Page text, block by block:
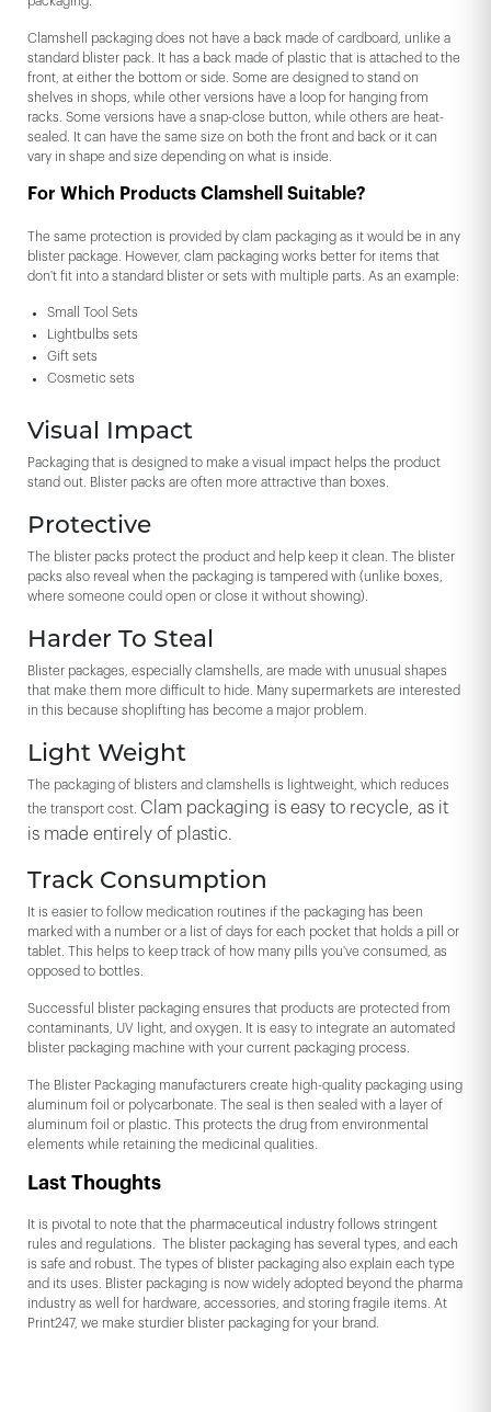
Clamshell packaging does not have a back made of cardboard, unlike a
standard blister pack. It has a back made of plastic that is attached to the
front, at either the bottom or side. Some are designed to stand on
shelves in shops, while other versions have a loop for hanging from
racks. Some versions have a snap-close button, while others are heat-
sealed. It can have the same size on both the front and back or it can
vary in shape and size depending on what is inside.
For Which Products Clamshell Suitable?
The same protection is provided by clam packaging as it would be in any
blister package. However, clam packaging works better for items that
don't fit into a standard blister or sets with multiple parts. As an example:
Small Tool Sets
Lightbulbs sets
Gift sets
Cosmetic sets
Visual Impact
Packaging that is designed to make a visual impact helps the product
stand out. Blister packs are often more attractive than boxes.
Protective
The blister packs protect the product and help keep it clean. The blister
packs also reveal when the packaging is tampered with (unlike boxes,
where someone could open or close it without showing).
Harder To Steal
Blister packages, especially clamshells, are made with unusual shapes
that make them more difficult to hide. Many supermarkets are interested
in this because shoplifting has become a major problem.
Light Weight
The packaging of blisters and clamshells is lightweight, which reduces
the transport cost. Clam packaging is easy to recycle, as it
is made entirely of plastic.
Track Consumption
It is easier to follow medication routines if the packaging has been
marked with a number or a list of days for each pocket that holds a pill or
tablet. This helps to keep track of how many pills you've consumed, as
opposed to bottles.
Successful blister packaging ensures that products are protected from
contaminants, UV light, and oxygen. It is easy to integrate an automated
blister packaging machine with your current packaging process.
The Blister Packaging manufacturers create high-quality packaging using
aluminum foil or polycarbonate. The seal is then sealed with a layer of
aluminum foil or plastic. This protects the drug from environmental
elements while retaining the medicinal qualities.
Last Thoughts
It is pivotal to note that the pharmaceutical industry follows stringent
rules and regulations. The blister packaging has several types, and each
is safe and robust. The types of blister packaging also explain each type
and its uses. Blister packaging is now widely adopted beyond the pharma
industry as well for hardware, accessories, and storing fragile items. At
Print247, we make sturdier blister packaging for your brand.